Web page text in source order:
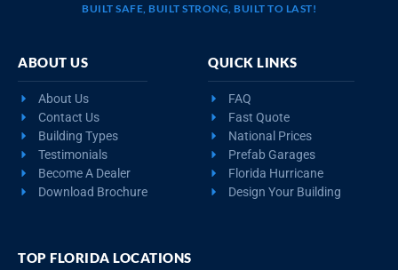
BUILT SAFE, BUILT STRONG, BUILT TO LAST!
ABOUT US
About Us
Contact Us
Building Types
Testimonials
Become A Dealer
Download Brochure
QUICK LINKS
FAQ
Fast Quote
National Prices
Prefab Garages
Florida Hurricane
Design Your Building
TOP FLORIDA LOCATIONS